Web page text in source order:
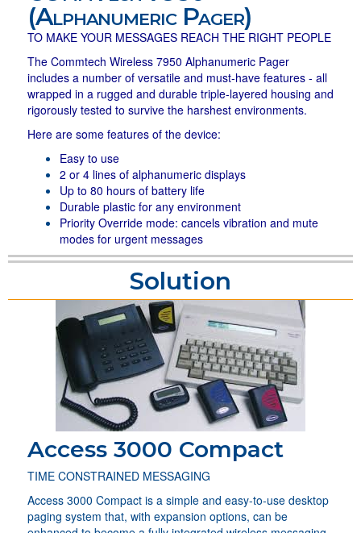
(Alphanumeric Pager)
TO MAKE YOUR MESSAGES REACH THE RIGHT PEOPLE
The Commtech Wireless 7950 Alphanumeric Pager
includes a number of versatile and must-have features - all
wrapped in a rugged and durable triple-layered housing and
rigorously tested to survive the harshest environments.
Here are some features of the device:
Easy to use
2 or 4 lines of alphanumeric displays
Up to 80 hours of battery life
Durable plastic for any environment
Priority Override mode: cancels vibration and mute
modes for urgent messages
Solution
Access 3000 Compact
TIME CONSTRAINED MESSAGING
Access 3000 Compact is a simple and easy-to-use desktop
paging system that, with expansion options, can be